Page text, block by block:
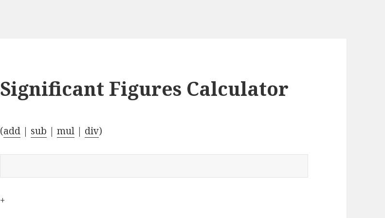
Significant Figures Calculator
(add | sub |mul | div)
+